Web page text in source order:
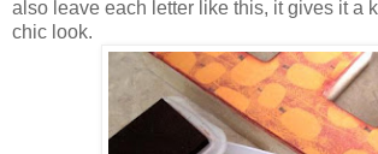
also leave each letter like this, it gives it a
chic look.